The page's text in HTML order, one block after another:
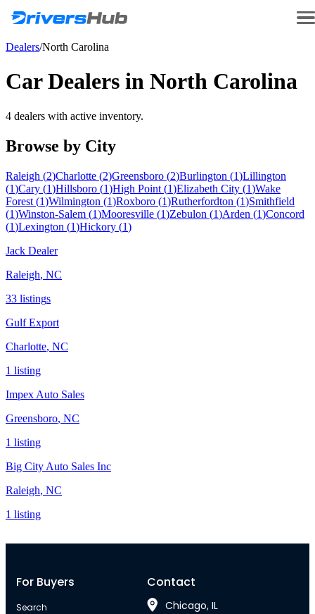
Dealers/North Carolina
Car Dealers in North Carolina
4 dealers with active inventory.
Browse by City
Raleigh (2)Charlotte (2)Greensboro (2)Burlington (1)Lillington
(1)Cary (1)Hillsboro (1)High Point (1)Elizabeth City (1)Wake
Forest (1)Wilmington (1)Roxboro (1)Rutherfordton (1)Smithfield
(1)Winston-Salem (1)Mooresville (1)Zebulon (1)Arden (1)Concord
(1)Lexington (1)Hickory (1)
Jack Dealer
Raleigh, NC
33 listings
Gulf Export
Charlotte, NC
1 listing
Impex Auto Sales
Greensboro, NC
1 listing
Big City Auto Sales Inc
Raleigh, NC
1 listing
For Buyers
Search
Contact
Chicago, IL